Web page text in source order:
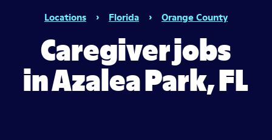
Locations › Florida › Orange County
Caregiver jobs
in Azalea Park, FL